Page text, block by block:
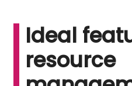
Ideal
resource